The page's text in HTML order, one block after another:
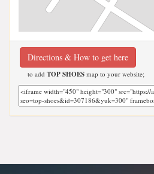
Directions & How to get here
to add TOP SHOES map to your website;